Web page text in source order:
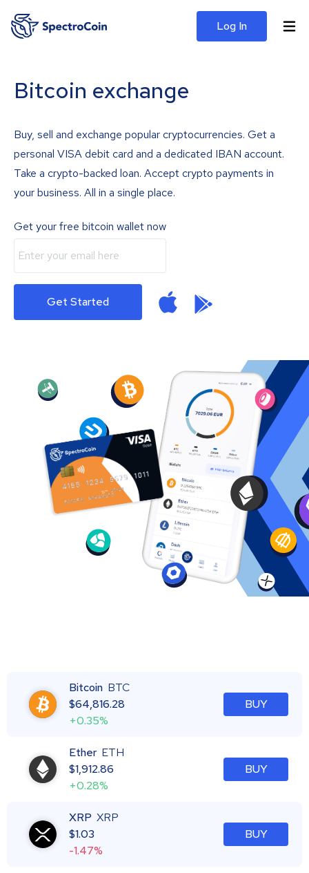
Log In
Bitcoin exchange
Buy, sell and exchange popular cryptocurrencies. Get a
personal VISA debit card and a dedicated IBAN account.
Take a crypto-backed loan. Accept crypto payments in
your business. All in a single place.
Get your free bitcoin wallet now
Get Started
Bitcoin BTC
$64,816.28
+0.35%
BUY
Ether ETH
$1,912.86
+0.28%
BUY
XRP XRP
$1.03
-1.47%
BUY